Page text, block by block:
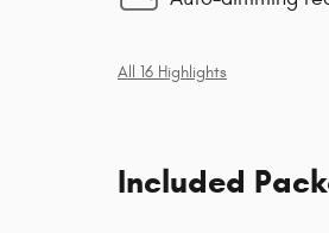
All 16 Highlights
Included